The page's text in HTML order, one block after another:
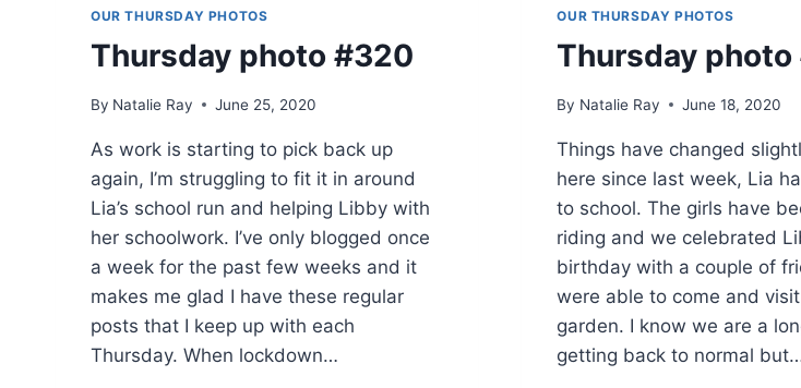
OUR THURSDAY PHOTOS
Thursday photo #320
By Natalie Ray June 25, 2020
As work is starting to pick back up
again, I’m struggling to fit it in around
Lia’s school run and helping Libby with
her schoolwork. I’ve only blogged once
a week for the past few weeks and it
makes me glad I have these regular
posts that I keep up with each
Thursday. When lockdown…
OUR THURSDAY PHOTOS
Thursday photo
By Natalie Ray June 18, 2020
Things have changed
here since last week, Lia
to school. The girls have
riding and we celebrated
birthday with a couple of
were able to come and
garden. I know we are a
getting back to normal